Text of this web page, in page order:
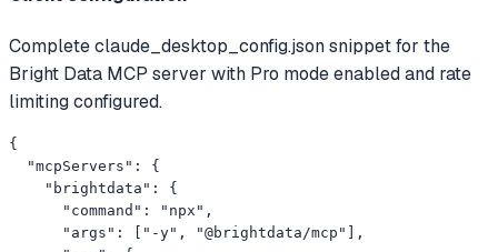
Complete claude_desktop_config.json snippet for the
Bright Data MCP server with Pro mode enabled and rate
limiting configured.
{
  "mcpServers": {
    "brightdata": {
      "command": "npx",
      "args": ["-y", "@brightdata/mcp"],